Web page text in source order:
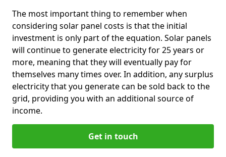
The most important thing to remember when
considering solar panel costs is that the initial
investment is only part of the equation. Solar panels
will continue to generate electricity for 25 years or
more, meaning that they will eventually pay for
themselves many times over. In addition, any surplus
electricity that you generate can be sold back to the
grid, providing you with an additional source of
income.
Get in touch